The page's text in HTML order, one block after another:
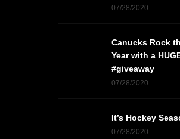
07/28/2020
Canucks Rock
Year with a
#giveaway
07/28/2020
It’s Hockey
07/28/2020